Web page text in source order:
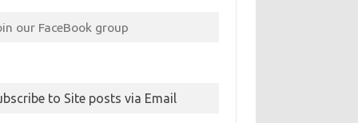
our FaceBook group
to Site posts via Email